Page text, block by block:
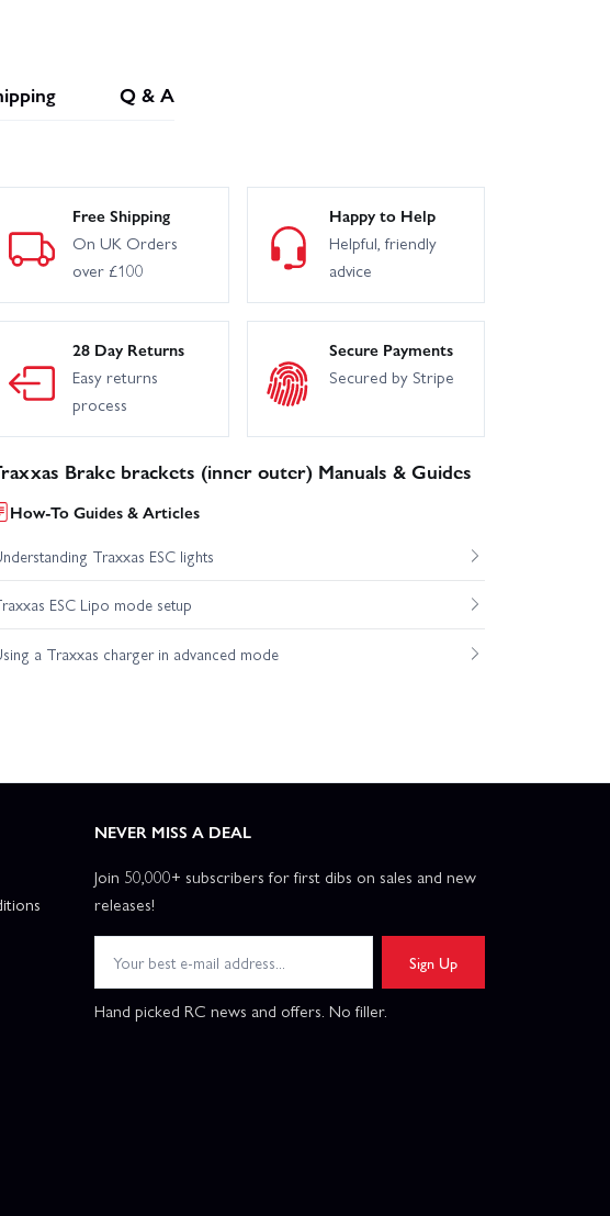
Q & A
Free Shipping
On UK Orders
over £100
Happy to Help
Helpful, friendly
advice
28 Day Returns
Easy returns
process
Secure Payments
Secured by Stripe
Brake brackets (inner outer) Manuals & Guides
How-To Guides & Articles
Traxxas ESC lights
ESC Lipo mode setup
a Traxxas charger in advanced mode
NEVER MISS A DEAL
Join 50,000+ subscribers for first dibs on sales and new
releases!
Sign Up
Hand picked RC news and offers. No filler.